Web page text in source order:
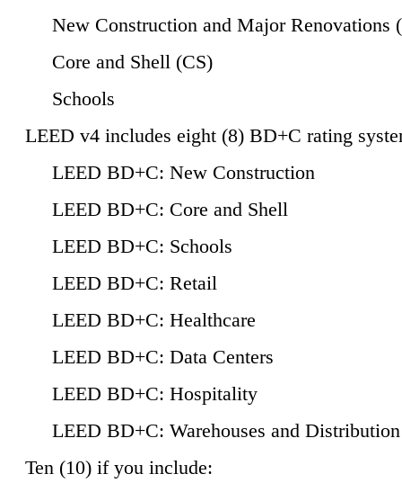
New Construction and Major Renovations
Core and Shell (CS)
Schools
LEED v4 includes eight (8) BD+C rating
LEED BD+C: New Construction
LEED BD+C: Core and Shell
LEED BD+C: Schools
LEED BD+C: Retail
LEED BD+C: Healthcare
LEED BD+C: Data Centers
LEED BD+C: Hospitality
LEED BD+C: Warehouses and
Ten (10) if you include: